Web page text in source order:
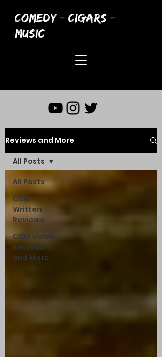
COMEDY - CIGARS -
MUSIC
Reviews and More
All Posts
CCM
Written
Reviews
CCM Video
Reviews
and More
All Posts